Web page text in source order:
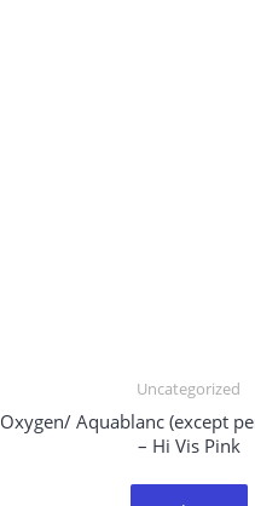
Uncategorized
Oxygen/ Aquablanc (except
– Hi Vis Pink